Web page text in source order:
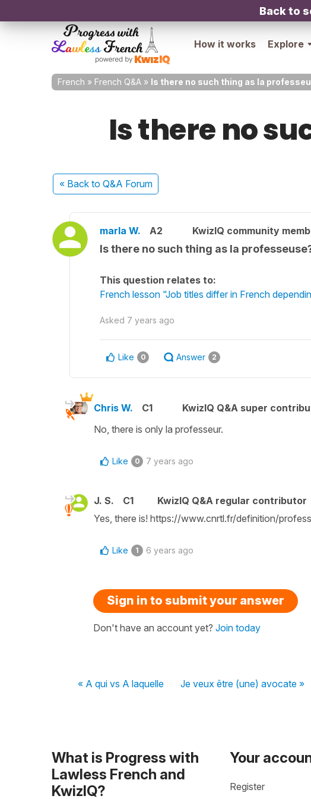
Back to
How it works Explore
French » French Q&A » Is there no such thing as la
Is there no
« Back to Q&A Forum
marla W. A2 KwizIQ community
Is there no such thing as la
This question relates to:
French lesson "Job titles differ in French
Asked 7 years ago
Like 0 Answer 2
Chris W. C1 KwizIQ Q&A super
No, there is only la professeur.
Like 0 7 years ago
J. S. C1
KwizIQ Q&A regular contributor
Yes, there is! https://www.cnrtl.fr/definition/
Like 1 6 years ago
Sign in to submit your answer
Don't have an account yet? Join today
« A qui vs A laquelle Je veux être (une) avocate »
What is Progress with
Lawless French and
KwizIQ?
Your
Register